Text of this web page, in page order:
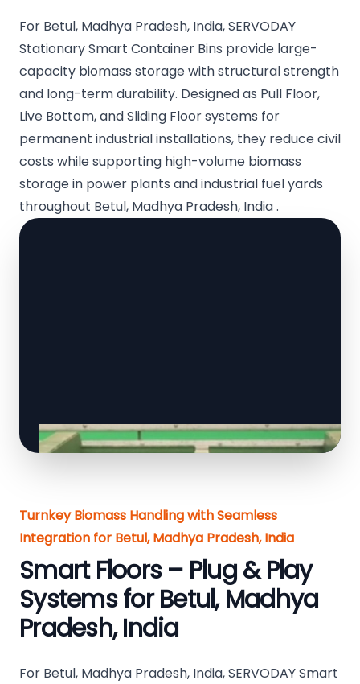
For Betul, Madhya Pradesh, India, SERVODAY
Stationary Smart Container Bins provide large-
capacity biomass storage with structural strength
and long-term durability. Designed as Pull Floor,
Live Bottom, and Sliding Floor systems for
permanent industrial installations, they reduce civil
costs while supporting high-volume biomass
storage in power plants and industrial fuel yards
throughout Betul, Madhya Pradesh, India .
Turnkey Biomass Handling with Seamless
Integration for Betul, Madhya Pradesh, India
Smart Floors – Plug & Play
Systems for Betul, Madhya
Pradesh, India
For Betul, Madhya Pradesh, India, SERVODAY Smart